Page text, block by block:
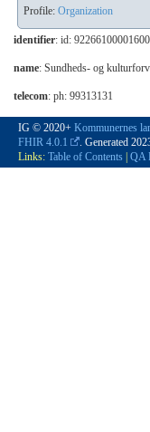
Profile: Organization
identifier: id:
name: Sundheds- og
telecom: ph: 99313131
IG © 2020+ Kommunernes
FHIR 4.0.1
. Generated
Links: Table of Contents QA